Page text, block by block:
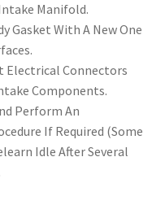
Manifold.
Gasket With A New One
Electrical Connectors
Components.
Perform An
If Required (Some
Idle After Several